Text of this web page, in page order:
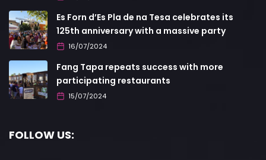
Es Forn d’Es Pla de na Tesa celebrates its
125th anniversary with a massive party
16/07/2024
Fang Tapa repeats success with more
participating restaurants
15/07/2024
FOLLOW US: